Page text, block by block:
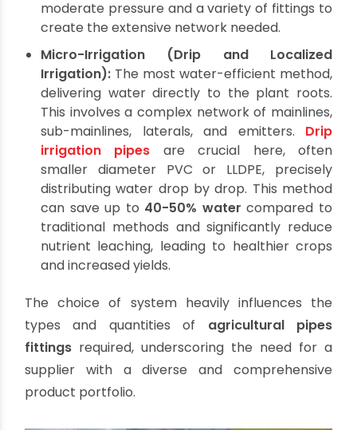
Irrigation Methods Utilizing
Agricultural Pipes Fittings
Once sourced, water is delivered to crops
through various irrigation methods, each relying
heavily on specificagricultural pipes fittings.
Surface Irrigation (Flood/Furrow):
The
oldest method, where water flows over the
land surface. While seemingly simple, modern
surface irrigation can use gates and outlets
connected via pipes to control water flow and
reduce waste.
Sprinkler Irrigation:
distributing water through a network of pipes,
risers, and sprinkler heads. This method is
highly efficient, particularly for undulating
terrains. It requires pipes that can handle
moderate pressure and a variety of fittings to
create the extensive network needed.